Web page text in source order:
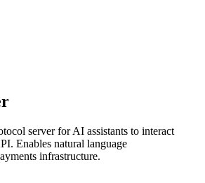
server for AI assistants to interact
Enables natural language
infrastructure.